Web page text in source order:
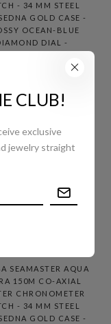
- 34 MM STEEL
GOLD CASE -
OCEAN-BLUE
DIAL -
SEAMASTER AQUA
150M CO-AXIAL
CHRONOMETER
- 34 MM STEEL
GOLD CASE -
CLUB!
exclusive
jewelry straight